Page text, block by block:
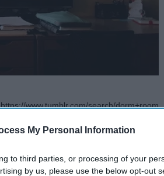
My Personal Information
to third parties, or processing of your
by us, please use the below opt-out
https://www.tumblr.com/search/dorm+room
around your wall or the